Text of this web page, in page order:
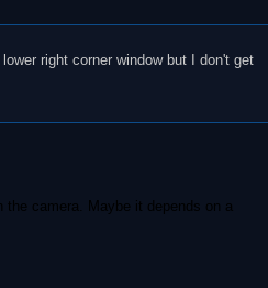
right corner window but I don't get
camera. Maybe it depends on a